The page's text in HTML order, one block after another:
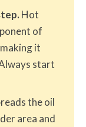
Hot
of
it
start
the oil
area and